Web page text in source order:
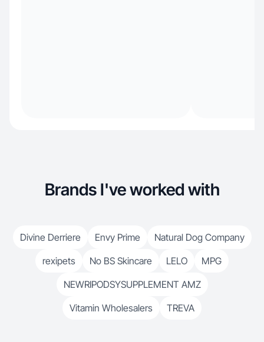
Brands I've worked with
Divine Derriere Envy Prime
Natural Dog Company
rexipets
No BS Skincare LELO
MPG
NEWRIPODSYSUPPLEMENT AMZ
Vitamin Wholesalers
TREVA